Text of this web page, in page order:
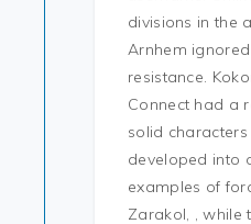
divisions in the
Arnhem
resistance.
Connect had a
solid
developed into
examples of
Zarakol, , while